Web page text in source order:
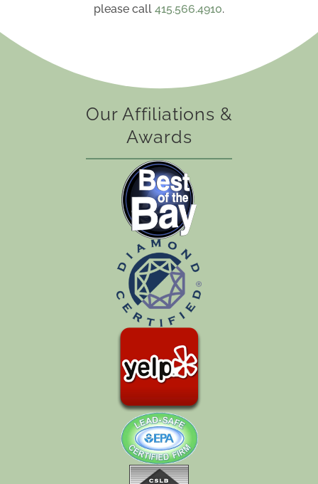
please call 415.566.4910.
Our Affiliations &
Awards